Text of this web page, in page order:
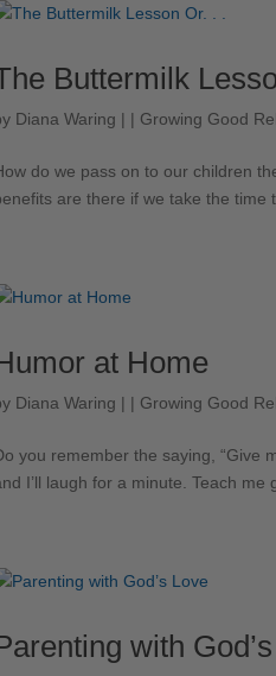
Buttermilk
Diana Waring | | Growing Good
do we pass on to our children
are there if we take the time
at Home
Diana Waring | | Growing Good
you remember the saying, “Give
I’ll laugh for a minute. Teach me
with